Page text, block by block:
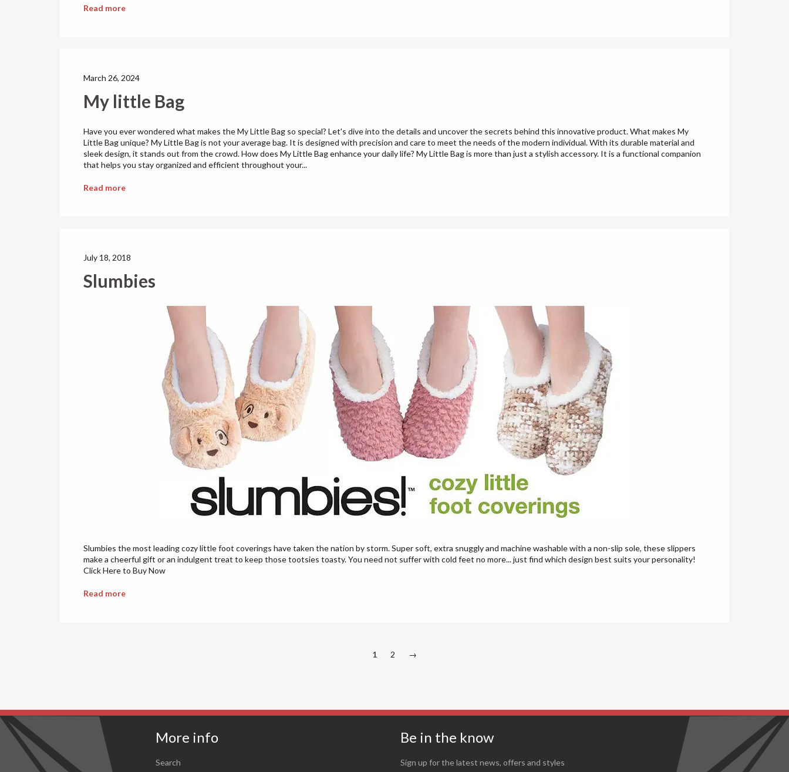
Read more
March 26, 2024
My little Bag
Have you ever wondered what makes the My Little Bag so special? Let's dive into the details and uncover the secrets behind this innovative product. What makes My
Little Bag unique? My Little Bag is not your average bag. It is designed with precision and care to meet the needs of the modern individual. With its durable material and
sleek design, it stands out from the crowd. How does My Little Bag enhance your daily life? My Little Bag is more than just a stylish accessory. It is a functional companion
that helps you stay organized and efficient throughout your...
Read more
July 18, 2018
Slumbies
Slumbies the most leading cozy little foot coverings have taken the nation by storm. Super soft, extra snuggly and machine washable with a non-slip sole, these slippers
make a cheerful gift or an indulgent treat to keep those tootsies toasty. You need not suffer with cold feet no more... just find which design best suits your personality!
Click Here to Buy Now
Read more
1 2 →
More info
Search
Be in the know
Sign up for the latest news, offers and styles